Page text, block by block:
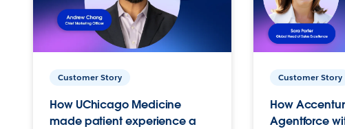
Customer Story
How UChicago Medicine
made patient experience a
Customer Story
How
Agentforce